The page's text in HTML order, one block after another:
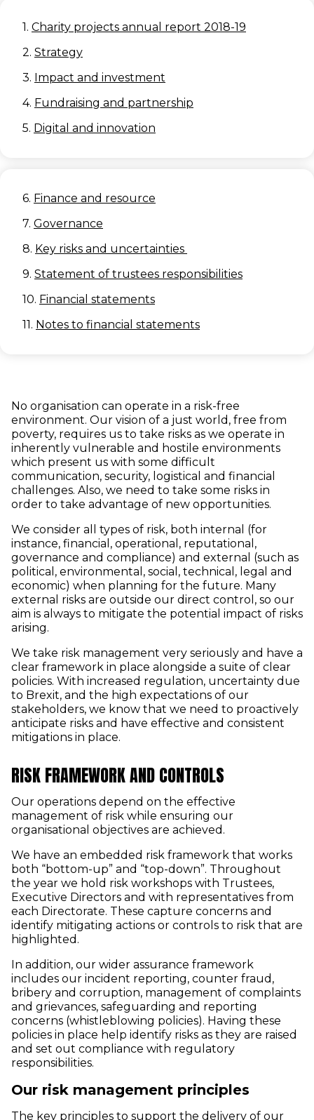
1. Charity projects annual report 2018-19
2. Strategy
3. Impact and investment
4. Fundraising and partnership
5. Digital and innovation
6. Finance and resource
7. Governance
8. Key risks and uncertainties
9. Statement of trustees responsibilities
10. Financial statements
11. Notes to financial statements
No organisation can operate in a risk-free
environment. Our vision of a just world, free from
poverty, requires us to take risks as we operate in
inherently vulnerable and hostile environments
which present us with some difficult
communication, security, logistical and financial
challenges. Also, we need to take some risks in
order to take advantage of new opportunities.
We consider all types of risk, both internal (for
instance, financial, operational, reputational,
governance and compliance) and external (such as
political, environmental, social, technical, legal and
economic) when planning for the future. Many
external risks are outside our direct control, so our
aim is always to mitigate the potential impact of risks
arising.
We take risk management very seriously and have a
clear framework in place alongside a suite of clear
policies. With increased regulation, uncertainty due
to Brexit, and the high expectations of our
stakeholders, we know that we need to proactively
anticipate risks and have effective and consistent
mitigations in place.
RISK FRAMEWORK AND CONTROLS
Our operations depend on the effective
management of risk while ensuring our
organisational objectives are achieved.
We have an embedded risk framework that works
both “bottom-up” and “top-down”. Throughout
the year we hold risk workshops with Trustees,
Executive Directors and with representatives from
each Directorate. These capture concerns and
identify mitigating actions or controls to risk that are
highlighted.
In addition, our wider assurance framework
includes our incident reporting, counter fraud,
bribery and corruption, management of complaints
and grievances, safeguarding and reporting
concerns (whistleblowing policies). Having these
policies in place help identify risks as they are raised
and set out compliance with regulatory
responsibilities.
Our risk management principles
The key principles to support the delivery of our